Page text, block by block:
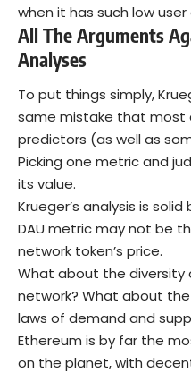
when it has such low
All The Arguments
Analyses
To put things simply,
same mistake that
predictors (as well as
Picking one metric and
its value.
Krueger’s analysis is
DAU metric may not be
network token’s price.
What about the diversity
network? What about
laws of demand and
Ethereum is by far the
on the planet, with